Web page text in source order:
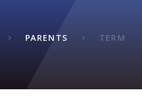
PARENTS
TERM